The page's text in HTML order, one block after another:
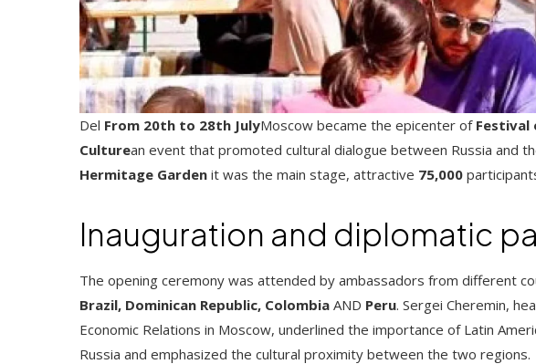
Del From 20th to 28th JulyMoscow became the epicenter of Festival
Culturean event that promoted cultural dialogue between Russia and
Hermitage Garden it was the main stage, attractive 75,000
Inauguration and diplomatic
The opening ceremony was attended by ambassadors from different
Brazil, Dominican Republic, Colombia AND Peru. Sergei Cheremin,
Economic Relations in Moscow, underlined the importance of Latin
Russia and emphasized the cultural proximity between the two regions.